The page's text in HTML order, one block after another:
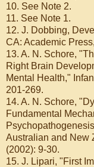
10. See Note 2.
11. See Note 1.
12. J. Dobbing,
CA: Academic
13. A. N. Schore,
Right Brain
Mental Health,"
201-269.
14. A. N. Schore,
Fundamental
Australian and New
(2002): 9-30.
15. J. Lipari, "First